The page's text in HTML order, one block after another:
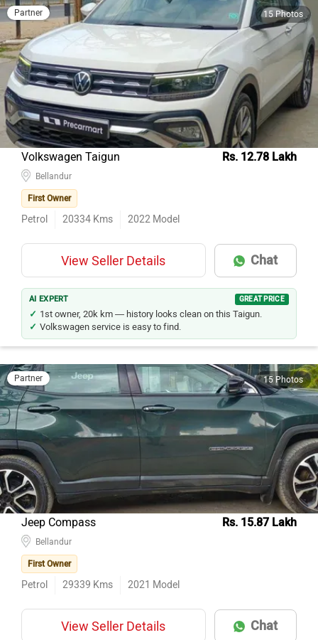
Partner 15 Photos
Volkswagen Taigun Rs. 12.78 Lakh
First Owner
Petrol 20334 Kms 2022 Model
View Seller Details Chat
AI EXPERT GREAT PRICE
1st owner, 20k km — history looks clean on this Taigun.
Volkswagen service is easy to find.
Partner 15 Photos
Jeep Compass Rs. 15.87 Lakh
First Owner
Petrol 29339 Kms 2021 Model
View Seller Details Chat